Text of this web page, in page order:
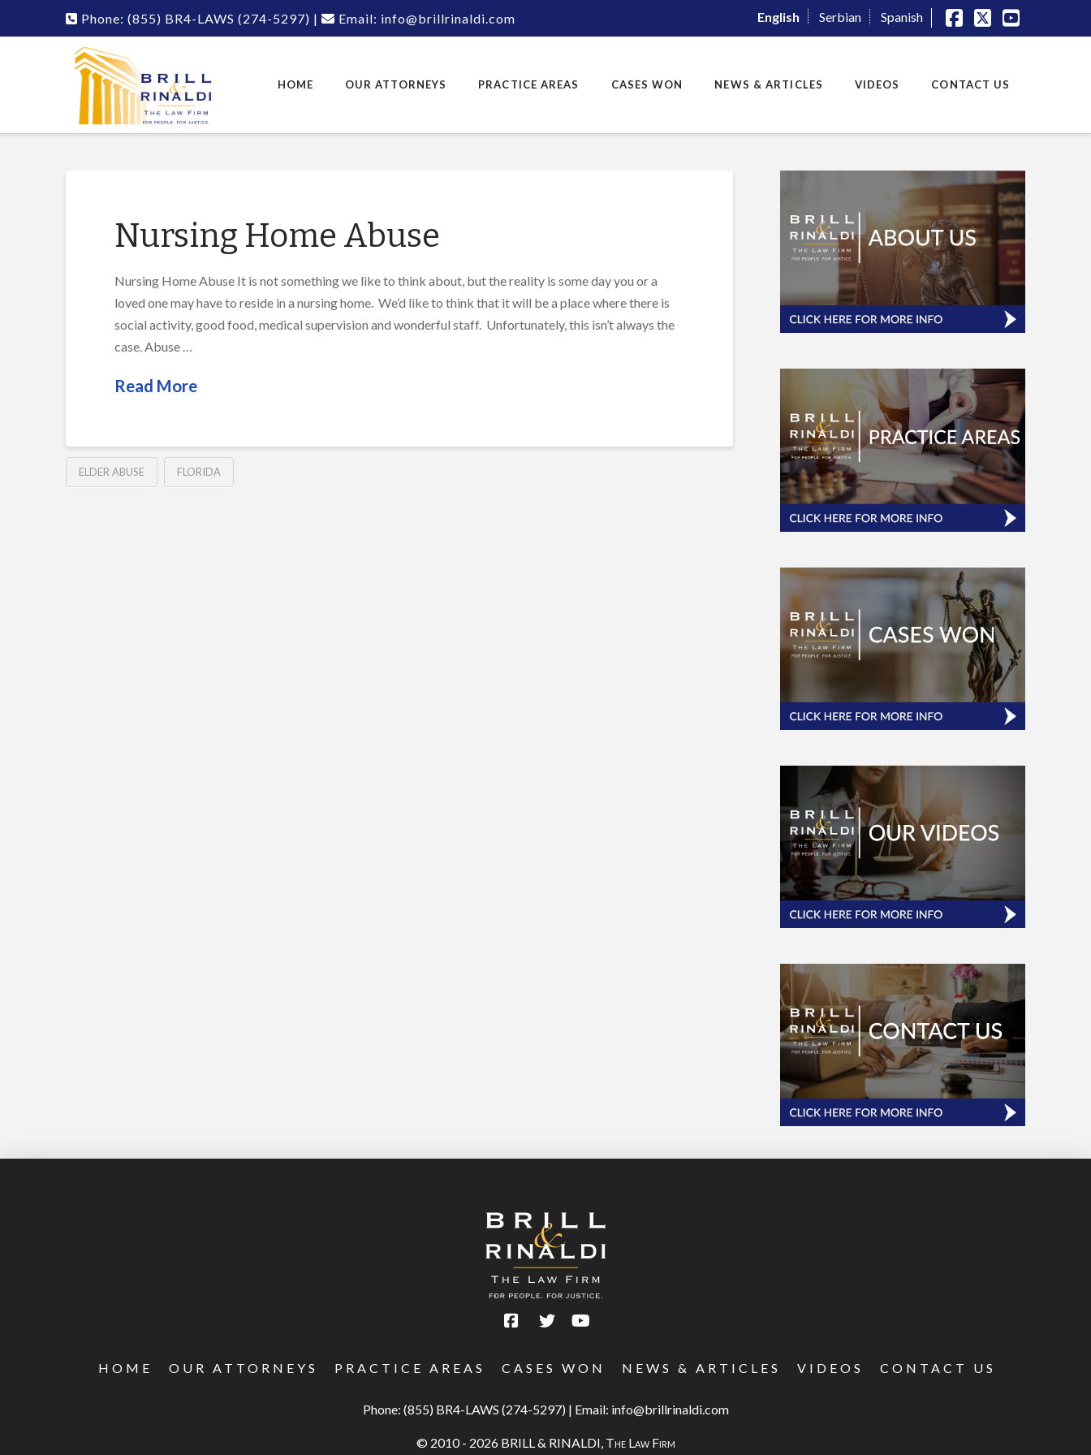
Phone: (855) BR4-LAWS (274-5297) | Email: info@brillrinaldi.com
Facebook
X YouTube
English Serbian Spanish
HOME OUR ATTORNEYS PRACTICE AREAS CASES WON NEWS & ARTICLES VIDEOS CONTACT US
Nursing Home Abuse
Nursing Home Abuse It is not something we like to think about, but the reality is some day you or a
loved one may have to reside in a nursing home. We’d like to think that it will be a place where there is
social activity, good food, medical supervision and wonderful staff. Unfortunately, this isn’t always the
case. Abuse …
Read More
ELDER ABUSE FLORIDA
HOME OUR ATTORNEYS PRACTICE AREAS CASES WON NEWS & ARTICLES VIDEOS CONTACT US
Phone: (855) BR4-LAWS (274-5297) | Email: info@brillrinaldi.com
© 2010 - 2026 BRILL & RINALDI, The Law Firm